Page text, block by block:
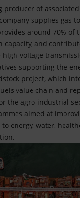
producer of
supplies gas
around 70% of
capacity, and
voltage
supporting the
project, which
value chain and
the agro-industrial
aimed at
to energy, water,